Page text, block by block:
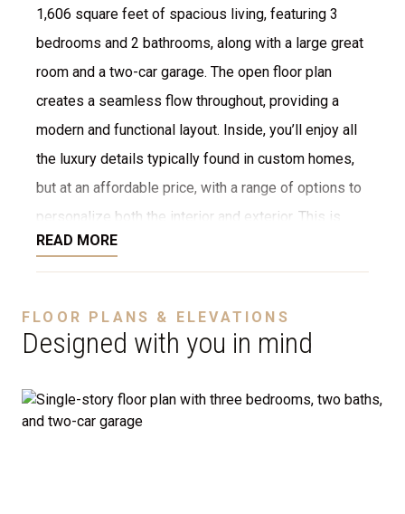
1,606 square feet of spacious living, featuring 3
bedrooms and 2 bathrooms, along with a large great
room and a two-car garage. The open floor plan
creates a seamless flow throughout, providing a
modern and functional layout. Inside, you’ll enjoy all
the luxury details typically found in custom homes,
but at an affordable price, with a range of options to
personalize both the interior and exterior. This is
NOT a modular home; it’s a fully stick-built home,
ready to be constructed on your lot or ours. We offer
for stone, brick, decking, garages, and more. We can
even adjust the floor plan to perfectly suit your
needs.
READ MORE
FLOOR PLANS & ELEVATIONS
Designed with you in mind